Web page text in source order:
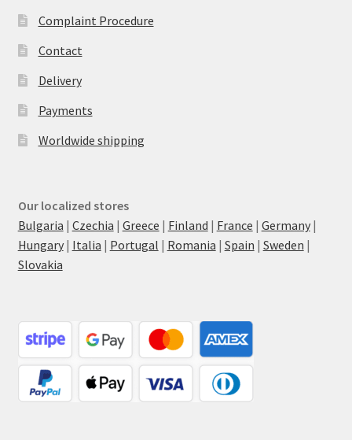
Complaint Procedure
Contact
Delivery
Payments
Worldwide shipping
Our localized stores
Bulgaria | Czechia | Greece | Finland | France | Germany|
Hungary| Italia | Portugal | Romania | Spain | Sweden |
Slovakia